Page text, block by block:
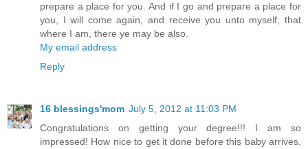
prepare a place for you. And if I go and prepare a place for
you, I will come again, and receive you unto myself; that
where I am, there ye may be also.
My email address
Reply
16 blessings'mom July 5, 2012 at 11:03 PM
Congratulations on getting your degree!!! I am so
impressed! How nice to get it done before this baby arrives.